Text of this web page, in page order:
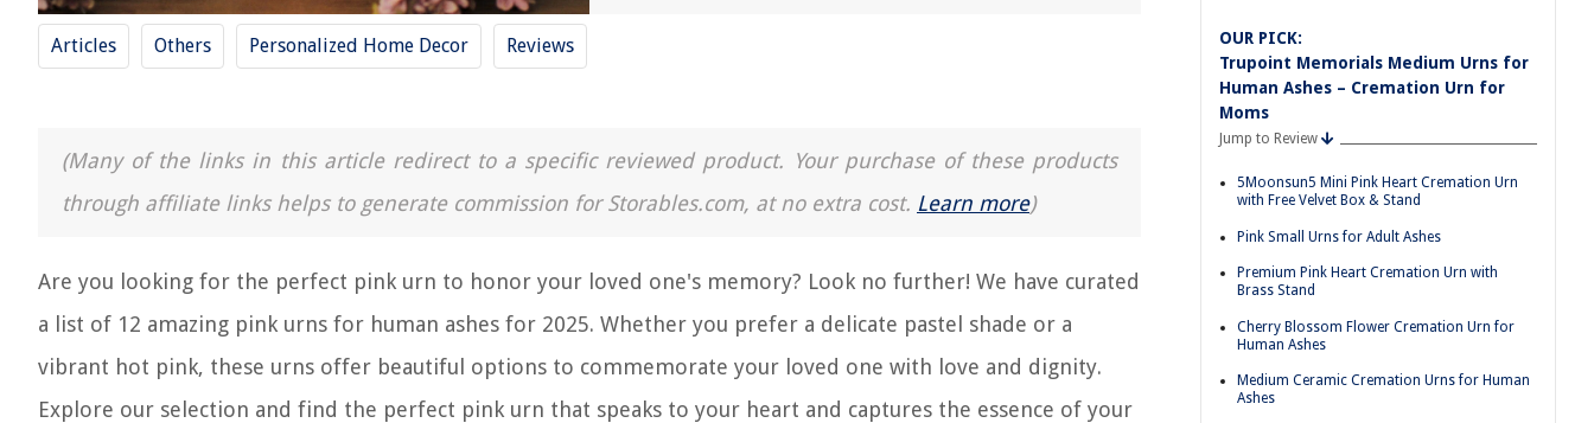
Articles Others Personalized Home Decor Reviews
(Many of the links in this article redirect to a specific reviewed product. Your purchase of these products
through affiliate links helps to generate commission for Storables.com, at no extra cost. Learn more)
Are you looking for the perfect pink urn to honor your loved one's memory? Look no further! We have curated
a list of 12 amazing pink urns for human ashes for 2025. Whether you prefer a delicate pastel shade or a
vibrant hot pink, these urns offer beautiful options to commemorate your loved one with love and dignity.
Explore our selection and find the perfect pink urn that speaks to your heart and captures the essence of your
OUR PICK:
Trupoint Memorials Medium Urns for
Human Ashes – Cremation Urn for
Moms
Jump to Review
5Moonsun5 Mini Pink Heart Cremation Urn
with Free Velvet Box & Stand
Pink Small Urns for Adult Ashes
Premium Pink Heart Cremation Urn with
Brass Stand
Cherry Blossom Flower Cremation Urn for
Human Ashes
Medium Ceramic Cremation Urns for Human
Ashes